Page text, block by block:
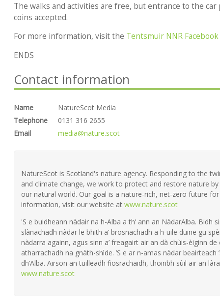
The walks and activities are free, but entrance to the
coins accepted.
For more information, visit the Tentsmuir NNR
ENDS
Contact information
Name
NatureScot Media
Telephone
0131 316 2655
Email
media@nature.scot
NatureScot is Scotland's nature agency. Responding to the
and climate change, we work to protect and restore nature
our natural world. Our goal is a nature-rich, net-zero future
information, visit our website at www.nature.scot
'S e buidheann nàdair na h-Alba a th’ ann an NàdarAlba. Bidh
slànachadh nàdar le bhith a’ brosnachadh a h-uile duine gu
nàdarra againn, agus sinn a’ freagairt air an dà chùis-èiginn de
atharrachadh na gnàth-shìde. ’S e ar n-amas nàdar
dh’Alba. Airson an tuilleadh fiosrachaidh, thoiribh sùil air an
www.nature.scot